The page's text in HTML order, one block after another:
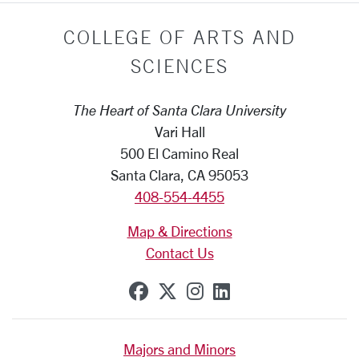
COLLEGE OF ARTS AND
SCIENCES
The Heart of Santa Clara University
Vari Hall
500 El Camino Real
Santa Clara, CA 95053
408-554-4455
Map & Directions
Contact Us
SCU on Facebook
SCU on X (formerly
SCU on Instagram
SCU on
Majors and Minors